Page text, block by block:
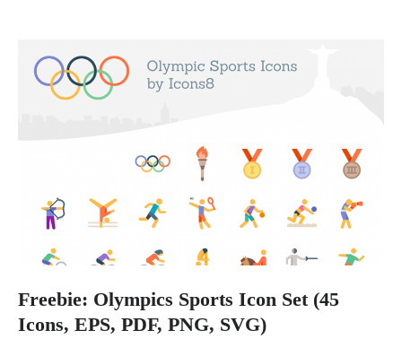
Freebie: Olympics Sports Icon Set (45
Icons, EPS, PDF, PNG, SVG)